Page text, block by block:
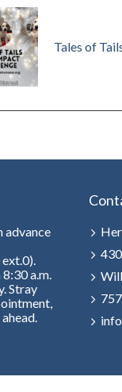
Tales of
advance
a.m.
Stray